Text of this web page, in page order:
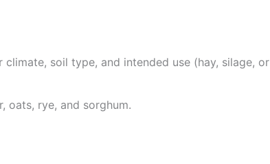
soil type, and intended use (hay, silage, or
oats, rye, and sorghum.